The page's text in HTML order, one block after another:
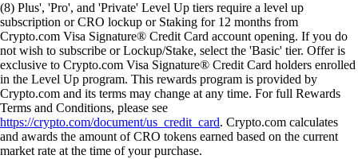
(8) Plus', 'Pro', and 'Private' Level Up tiers require a level up
subscription or CRO lockup or Staking for 12 months from
Crypto.com Visa Signature® Credit Card account opening. If you do
not wish to subscribe or Lockup/Stake, select the 'Basic' tier. Offer is
exclusive to Crypto.com Visa Signature® Credit Card holders enrolled
in the Level Up program. This rewards program is provided by
Crypto.com and its terms may change at any time. For full Rewards
Terms and Conditions, please see
https://crypto.com/document/us_credit_card. Crypto.com calculates
and awards the amount of CRO tokens earned based on the current
market rate at the time of your purchase.